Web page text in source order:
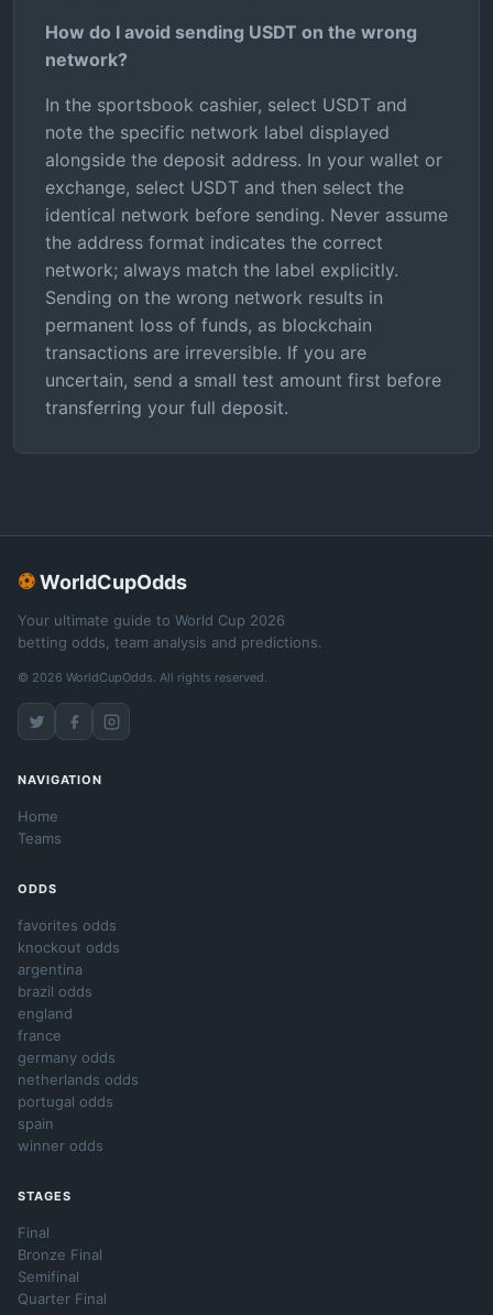
How do I avoid sending USDT on the wrong
network?
In the sportsbook cashier, select USDT and
note the specific network label displayed
alongside the deposit address. In your wallet or
exchange, select USDT and then select the
identical network before sending. Never assume
the address format indicates the correct
network; always match the label explicitly.
Sending on the wrong network results in
permanent loss of funds, as blockchain
transactions are irreversible. If you are
uncertain, send a small test amount first before
transferring your full deposit.
⚽WorldCupOdds
Your ultimate guide to World Cup 2026
betting odds, team analysis and predictions.
© 2026 WorldCupOdds. All rights reserved.
NAVIGATION
Home
Teams
ODDS
favorites odds
knockout odds
argentina
brazil odds
england
france
germany odds
netherlands odds
portugal odds
spain
winner odds
STAGES
Final
Bronze Final
Semifinal
Quarter Final